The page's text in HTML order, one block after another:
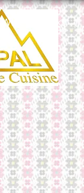
Wine & Drinks